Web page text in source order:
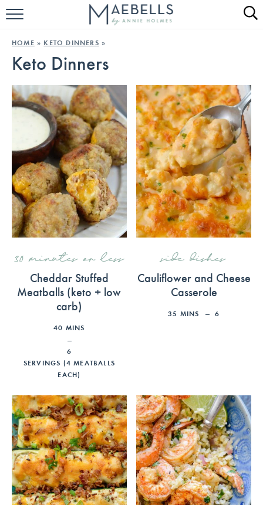
HOME
KETO RECIPES
ABOUT
HOME » KETO DINNERS »
Keto Dinners
30 minutes or less
Cheddar Stuffed
Meatballs (keto + low
carb)
40 MINS
6
SERVINGS (4 MEATBALLS
EACH)
side dishes
Cauliflower and Cheese
Casserole
35 MINS 6